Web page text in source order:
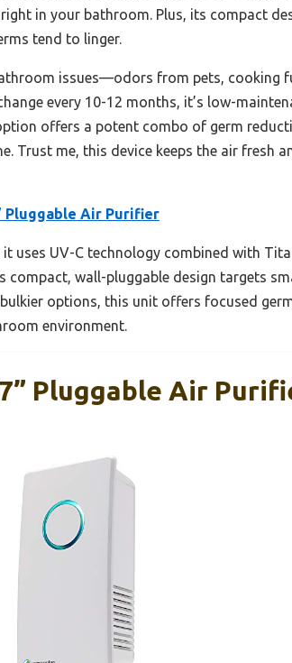
in your bathroom. Plus, its compact
tend to linger.
issues—odors from pets, cooking
every 10-12 months, it’s low-
offers a potent combo of germ
Trust me, this device keeps the air fresh
Pluggable Air Purifier
it uses UV-C technology combined with
compact, wall-pluggable design targets
options, this unit offers focused
environment.
Pluggable Air